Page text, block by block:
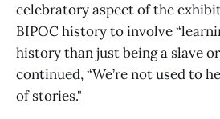
celebratory aspect of the
BIPOC history to involve
history than just being a slave or
continued, “We’re not used to
of stories."